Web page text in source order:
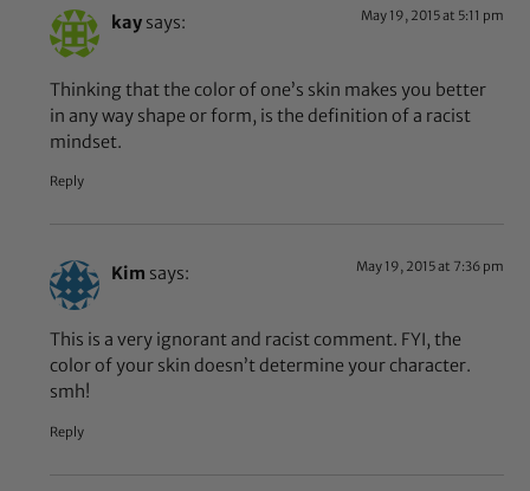
kay says: May 19, 2015 at 5:11 pm
Thinking that the color of one’s skin makes you better
in any way shape or form, is the definition of a racist
mindset.
Reply
Kim says: May 19, 2015 at 7:36 pm
This is a very ignorant and racist comment. FYI, the
color of your skin doesn’t determine your character.
smh!
Reply